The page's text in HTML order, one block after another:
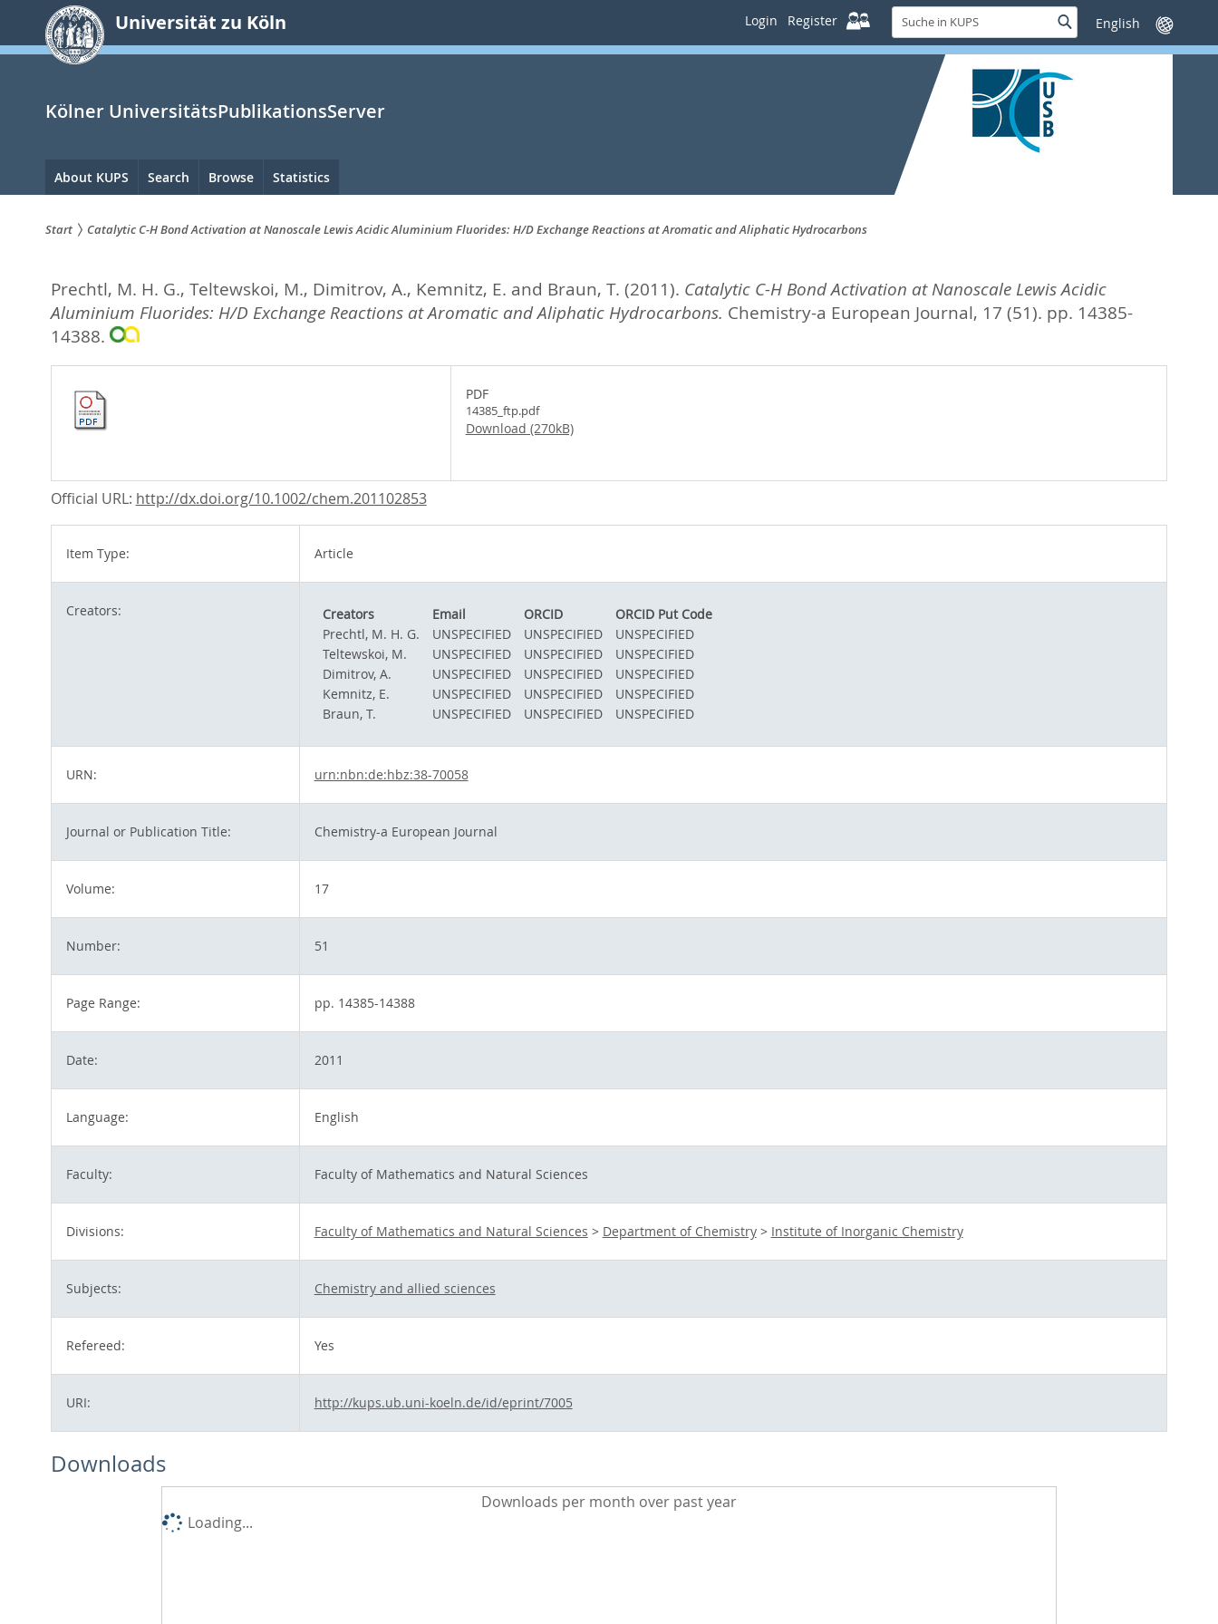
springen
Universität zu Köln Login Register
Suche
in
KUPS
SucheSprache
wechseln
Kölner UniversitätsPublikationsServer
Hauptnavigation
About KUPS Search Browse Statistics
sind
hier:
Start Catalytic C-H Bond Activation at Nanoscale Lewis Acidic Aluminium Fluorides: H/D Exchange Reactions at Aromatic and Aliphatic Hydrocarbons
Prechtl, M. H. G., Teltewskoi, M., Dimitrov, A., Kemnitz, E. and Braun, T. (2011). Catalytic C-H Bond Activation at Nanoscale Lewis Acidic
Aluminium Fluorides: H/D Exchange Reactions at Aromatic and Aliphatic Hydrocarbons. Chemistry-a European Journal, 17 (51). pp. 14385-
14388.
PDF
14385_ftp.pdf
Download (270kB)
Official URL: http://dx.doi.org/10.1002/chem.201102853
Item Type: Article
Creators: Creators Email ORCID
ORCID Put Code
Prechtl, M. H. G.
UNSPECIFIED UNSPECIFIED
UNSPECIFIED
Teltewskoi, M.
UNSPECIFIED UNSPECIFIED
UNSPECIFIED
Dimitrov, A.
UNSPECIFIED UNSPECIFIED
UNSPECIFIED
Kemnitz, E.
UNSPECIFIED UNSPECIFIED
UNSPECIFIED
Braun, T.
UNSPECIFIED UNSPECIFIED UNSPECIFIED
URN: urn:nbn:de:hbz:38-70058
Journal or Publication Title: Chemistry-a European Journal
Volume: 17
Number: 51
Page Range: pp. 14385-14388
Date: 2011
Language: English
Faculty: Faculty of Mathematics and Natural Sciences
Divisions: Faculty of Mathematics and Natural Sciences > Department of Chemistry> Institute of Inorganic Chemistry
Subjects: Chemistry and allied sciences
Refereed: Yes
URI: http://kups.ub.uni-koeln.de/id/eprint/7005
Downloads
Downloads per month over past year
Loading...